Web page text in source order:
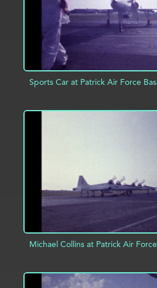
Sports Car at Patrick Air Force
Michael Collins at Patrick Air